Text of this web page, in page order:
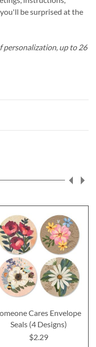
be surprised at the
personalization, up to 26
Cares Envelope
Seals (4 Designs)
$2.29